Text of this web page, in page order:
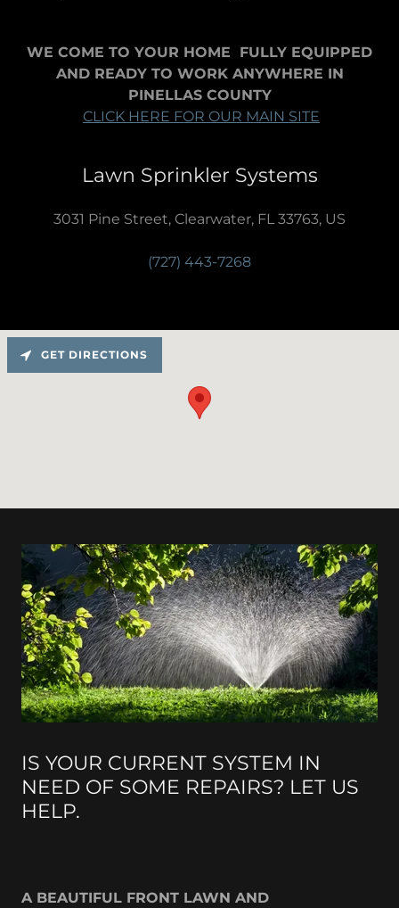
WE COME TO YOUR HOME FULLY EQUIPPED
AND READY TO WORK ANYWHERE IN
PINELLAS COUNTY
CLICK HERE FOR OUR MAIN SITE
Lawn Sprinkler Systems
3031 Pine Street, Clearwater, FL 33763, US
(727) 443-7268
GET DIRECTIONS
IS YOUR CURRENT SYSTEM IN
NEED OF SOME REPAIRS? LET US
HELP.
A BEAUTIFUL FRONT LAWN AND